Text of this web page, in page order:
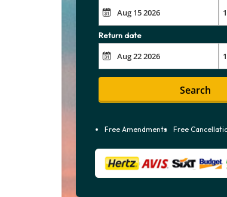
Return date
Search
Free Amendments Free